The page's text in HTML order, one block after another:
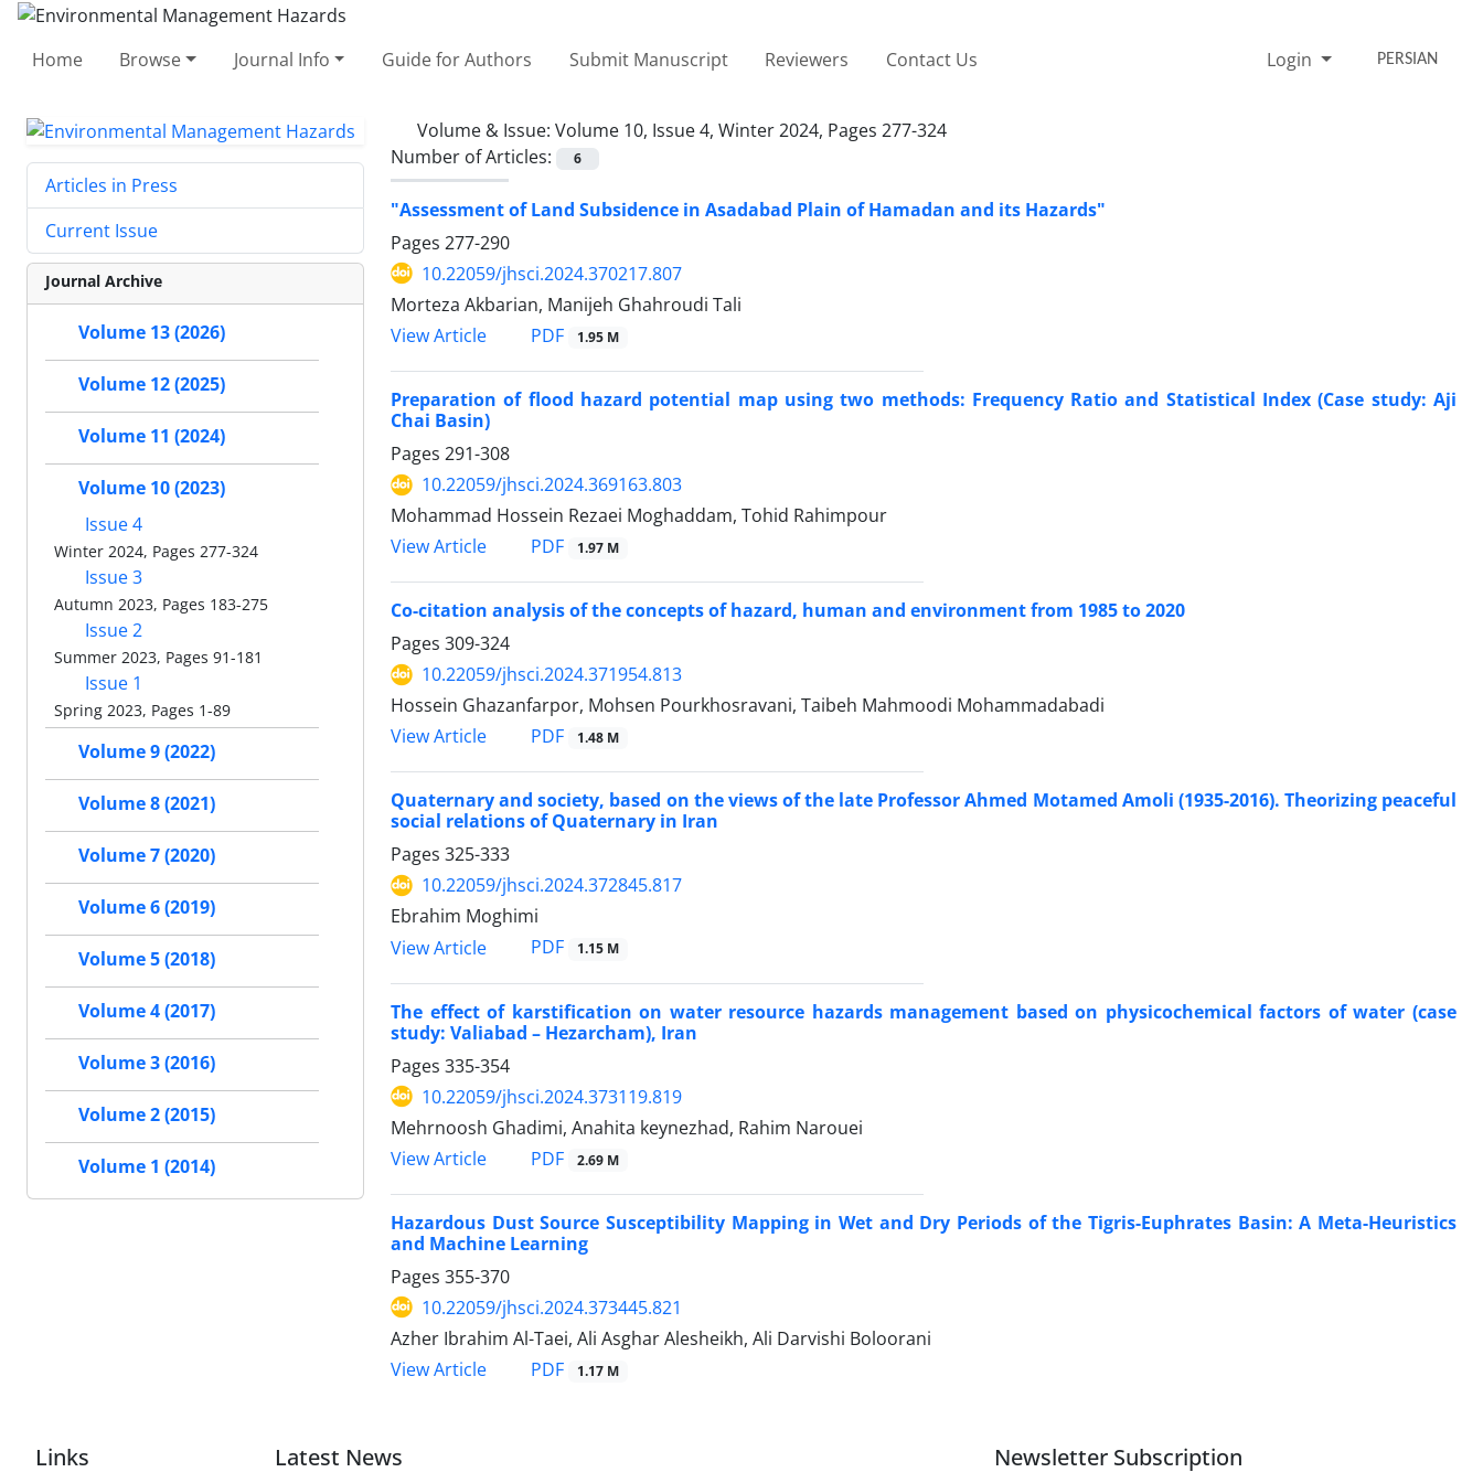
Home Browse Journal Info Guide for Authors Submit Manuscript Reviewers Contact Us Login PERSIAN
Volume & Issue: Volume 10, Issue 4, Winter 2024, Pages 277-324
Number of Articles:
6
"Assessment of Land Subsidence in Asadabad Plain of Hamadan and its Hazards"
Pages 277-290
10.22059/jhsci.2024.370217.807
Morteza Akbarian, Manijeh Ghahroudi Tali
View Article
PDF 1.95 M
Preparation of flood hazard potential map using two methods: Frequency Ratio and Statistical Index (Case study: Aji
Chai Basin)
Pages 291-308
10.22059/jhsci.2024.369163.803
Mohammad Hossein Rezaei Moghaddam, Tohid Rahimpour
View Article
PDF 1.97 M
Co-citation analysis of the concepts of hazard, human and environment from 1985 to 2020
Pages 309-324
10.22059/jhsci.2024.371954.813
Hossein Ghazanfarpor, Mohsen Pourkhosravani, Taibeh Mahmoodi Mohammadabadi
View Article
PDF 1.48 M
Quaternary and society, based on the views of the late Professor Ahmed Motamed Amoli (1935-2016). Theorizing peaceful
social relations of Quaternary in Iran
Pages 325-333
10.22059/jhsci.2024.372845.817
Ebrahim Moghimi
View Article
PDF 1.15 M
The effect of karstification on water resource hazards management based on physicochemical factors of water (case
study: Valiabad – Hezarcham), Iran
Pages 335-354
10.22059/jhsci.2024.373119.819
Mehrnoosh Ghadimi, Anahita keynezhad, Rahim Narouei
View Article
PDF 2.69 M
Hazardous Dust Source Susceptibility Mapping in Wet and Dry Periods of the Tigris-Euphrates Basin: A Meta-Heuristics
and Machine Learning
Pages 355-370
10.22059/jhsci.2024.373445.821
Azher Ibrahim Al-Taei, Ali Asghar Alesheikh, Ali Darvishi Boloorani
View Article
PDF 1.17 M
Articles in Press
Current Issue
Journal Archive
Volume 13 (2026)
Volume 12 (2025)
Volume 11 (2024)
Volume 10 (2023)
Issue 4
Winter 2024, Pages 277-324
Issue 3
Autumn 2023, Pages 183-275
Issue 2
Summer 2023, Pages 91-181
Issue 1
Spring 2023, Pages 1-89
Volume 9 (2022)
Volume 8 (2021)
Volume 7 (2020)
Volume 6 (2019)
Volume 5 (2018)
Volume 4 (2017)
Volume 3 (2016)
Volume 2 (2015)
Volume 1 (2014)
Links Latest News Newsletter Subscription